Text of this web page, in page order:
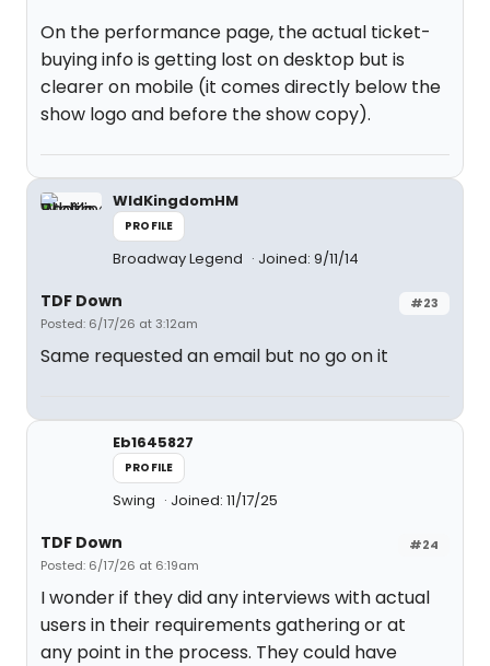
On the performance page, the actual ticket-
buying info is getting lost on desktop but is
clearer on mobile (it comes directly below the
show logo and before the show copy).
WldKingdomHM
PROFILE
Broadway Legend Joined: 9/11/14
#23
TDF Down
Posted: 6/17/26 at 3:12am
Same requested an email but no go on it
Eb1645827
PROFILE
Swing Joined: 11/17/25
#24
TDF Down
Posted: 6/17/26 at 6:19am
I wonder if they did any interviews with actual
users in their requirements gathering or at
any point in the process. They could have